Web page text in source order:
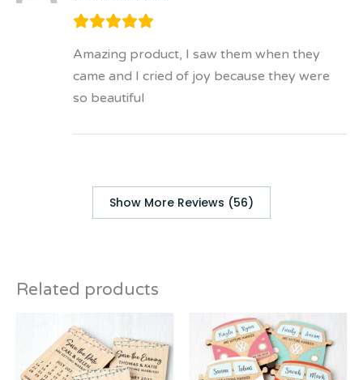
Amazing product, I saw them when they
came and I cried of joy because they were
so beautiful
Show More Reviews (56)
Related products